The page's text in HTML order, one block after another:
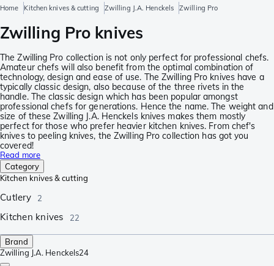
Home Kitchen knives & cutting Zwilling J.A. Henckels Zwilling Pro
Zwilling Pro knives
The Zwilling Pro collection is not only perfect for professional chefs.
Amateur chefs will also benefit from the optimal combination of
technology, design and ease of use. The Zwilling Pro knives have a
typically classic design, also because of the three rivets in the
handle. The classic design which has been popular amongst
professional chefs for generations. Hence the name. The weight and
size of these Zwilling J.A. Henckels knives makes them mostly
perfect for those who prefer heavier kitchen knives. From chef's
knives to peeling knives, the Zwilling Pro collection has got you
covered!
Read more
Category
Kitchen knives & cutting
Cutlery 2
Kitchen knives 22
Brand
Zwilling J.A. Henckels24